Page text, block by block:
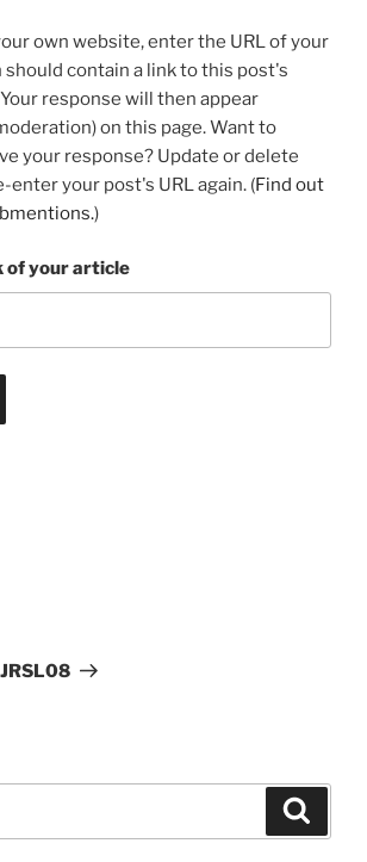
own website, enter the URL of your
should contain a link to this post's
response will then appear
on this page. Want to
your response? Update or delete
enter your post's URL again. (Find out
)
of your article